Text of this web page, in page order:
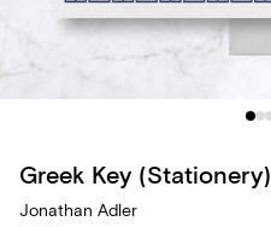
Greek Key (Stationery)
Jonathan Adler